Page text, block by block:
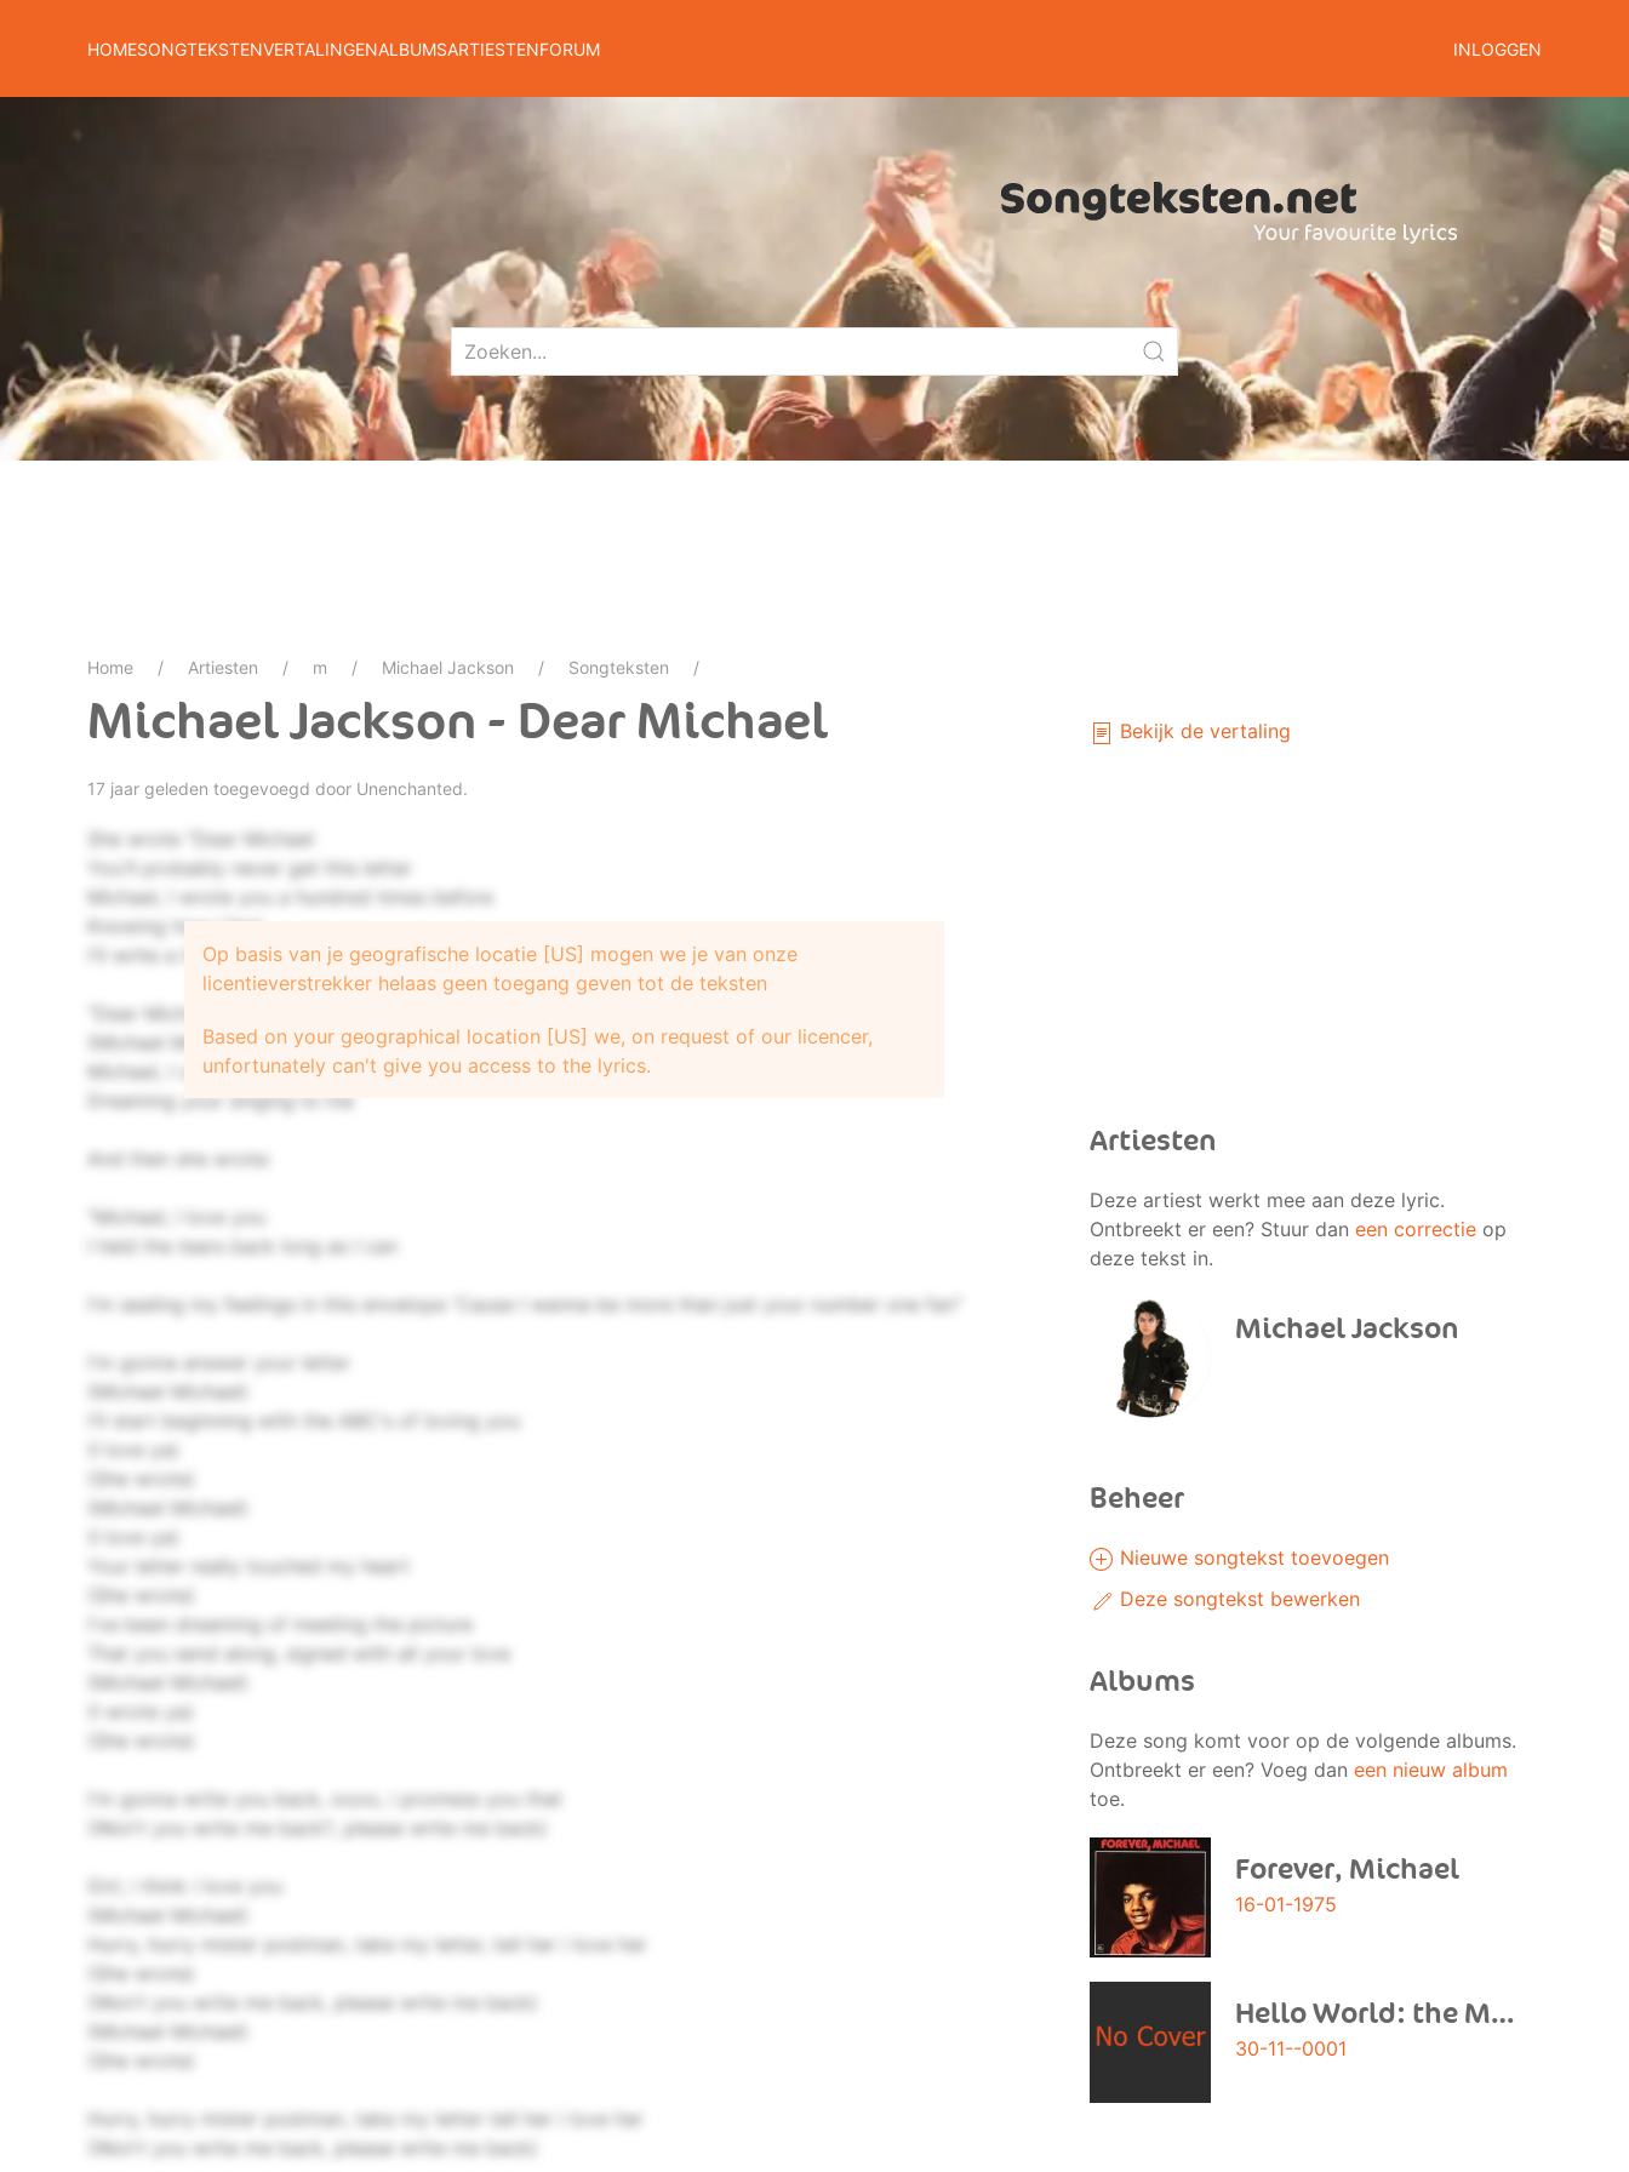
HOMESONGTEKSTENVERTALINGENALBUMSARTIESTENFORUM INLOGGEN
Home Artiesten m Michael Jackson Songteksten
Michael Jackson - Dear Michael
17 jaar geleden toegevoegd door Unenchanted.
She wrote "Dear Michael
You'll probably never get this letter
Michael, I wrote you a hundred times before
Knowing how I feel
I'll write a hundred more"
"Dear Michael, every time your record's on
(Michael Michael)
Michael, I close my eyes and sing along
Dreaming your singing to me
And then she wrote:
"Michael, I love you
I held the tears back long as I can
I'm sealing my feelings in this envelope 'Cause I wanna be more than just your number one fan"
I'm gonna answer your letter
(Michael Michael)
I'll start beginning with the ABC's of loving you
(I love ya)
(She wrote)
(Michael Michael)
(I love ya)
Your letter really touched my heart
(She wrote)
I've been dreaming of meeting the picture
That you send along, signed with all your love
(Michael Michael)
(I wrote ya)
(She wrote)
I'm gonna write you back, oooo, i promess you that
(Won't you write me back?, please write me back)
Girl, i think i love you
(Michael Michael)
Hurry, hurry mister postman, take my letter, tell her i love her
(She wrote)
(Won't you write me back, please write me back)
(Michael Michael)
(She wrote)
Hurry, hurry mister postman, take my letter tell her i love her
(Won't you write me back, please write me back)
Op basis van je geografische locatie [US] mogen we je van onze
licentieverstrekker helaas geen toegang geven tot de teksten
Based on your geographical location [US] we, on request of our licencer,
unfortunately can't give you access to the lyrics.
Bekijk de vertaling
Artiesten
Deze artiest werkt mee aan deze lyric.
Ontbreekt er een? Stuur dan een correctieop
deze tekst in.
Michael Jackson
Beheer
Nieuwe songtekst toevoegen
Deze songtekst bewerken
Albums
Deze song komt voor op de volgende albums.
Ontbreekt er een? Voeg dan een nieuw album
toe.
Forever, Michael
16-01-1975
Hello World: the Motown Solo Collection
30-11--0001